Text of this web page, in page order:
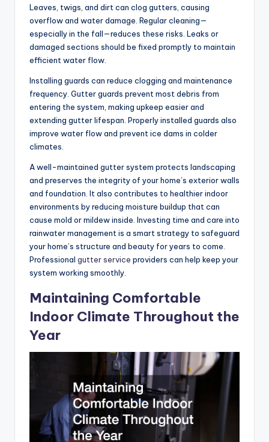
Leaves, twigs, and dirt can clog gutters, causing
overflow and water damage. Regular cleaning—
especially in the fall—reduces these risks. Leaks or
damaged sections should be fixed promptly to maintain
efficient water flow.
Installing guards can reduce clogging and maintenance
frequency. Gutter guards prevent most debris from
entering the system, making upkeep easier and
extending gutter lifespan. Properly installed guards also
improve water flow and prevent ice dams in colder
climates.
A well-maintained gutter system protects landscaping
and preserves the integrity of your home’s exterior walls
and foundation. It also contributes to healthier indoor
environments by reducing moisture buildup that can
cause mold or mildew inside. Investing time and care into
rainwater management is a smart strategy to safeguard
your home’s structure and beauty for years to come.
Professional gutter service providers can help keep your
system working smoothly.
Maintaining Comfortable
Indoor Climate Throughout the
Year